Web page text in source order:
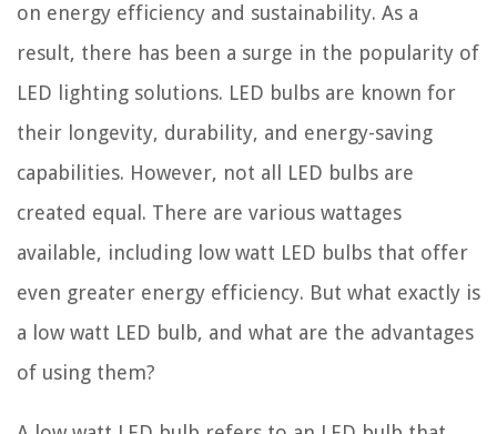
on energy efficiency and sustainability. As a
result, there has been a surge in the popularity of
LED lighting solutions. LED bulbs are known for
their longevity, durability, and energy-saving
capabilities. However, not all LED bulbs are
created equal. There are various wattages
available, including low watt LED bulbs that offer
even greater energy efficiency. But what exactly is
a low watt LED bulb, and what are the advantages
of using them?